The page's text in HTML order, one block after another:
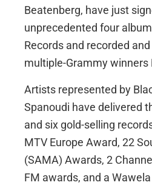
Beatenberg, have just
unprecedented four
Records and recorded
multiple-Grammy winners
Artists represented by
Spanoudi have delivered
and six gold-selling
MTV Europe Award, 22
(SAMA) Awards, 2
FM awards, and a